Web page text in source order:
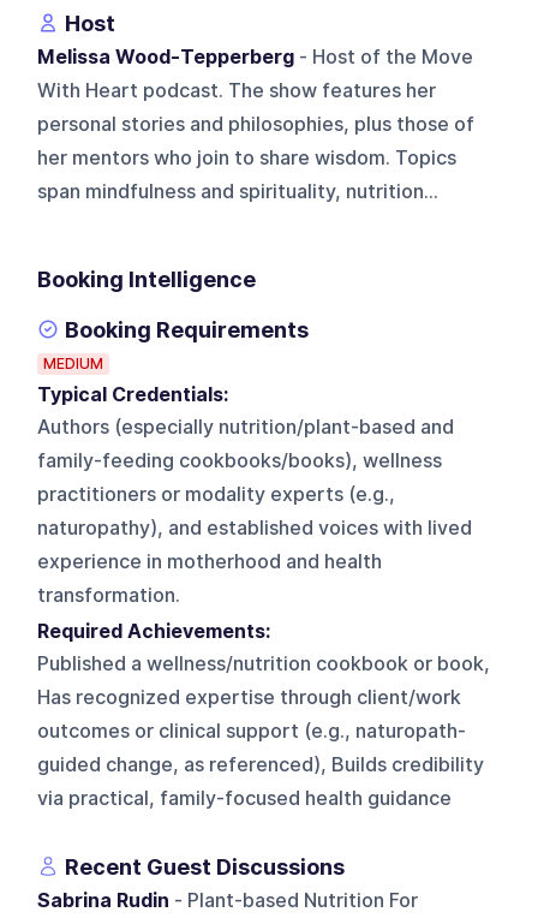
Host
Melissa Wood-Tepperberg - Host of the Move
With Heart podcast. The show features her
personal stories and philosophies, plus those of
her mentors who join to share wisdom. Topics
span mindfulness and spirituality, nutrition...
Booking Intelligence
Booking Requirements
MEDIUM
Typical Credentials:
Authors (especially nutrition/plant-based and
family-feeding cookbooks/books), wellness
practitioners or modality experts (e.g.,
naturopathy), and established voices with lived
experience in motherhood and health
transformation.
Required Achievements:
Published a wellness/nutrition cookbook or book,
Has recognized expertise through client/work
outcomes or clinical support (e.g., naturopath-
guided change, as referenced), Builds credibility
via practical, family-focused health guidance
Recent Guest Discussions
Sabrina Rudin - Plant-based Nutrition For